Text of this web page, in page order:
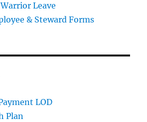
Leave
& Steward Forms
LOD
Plan